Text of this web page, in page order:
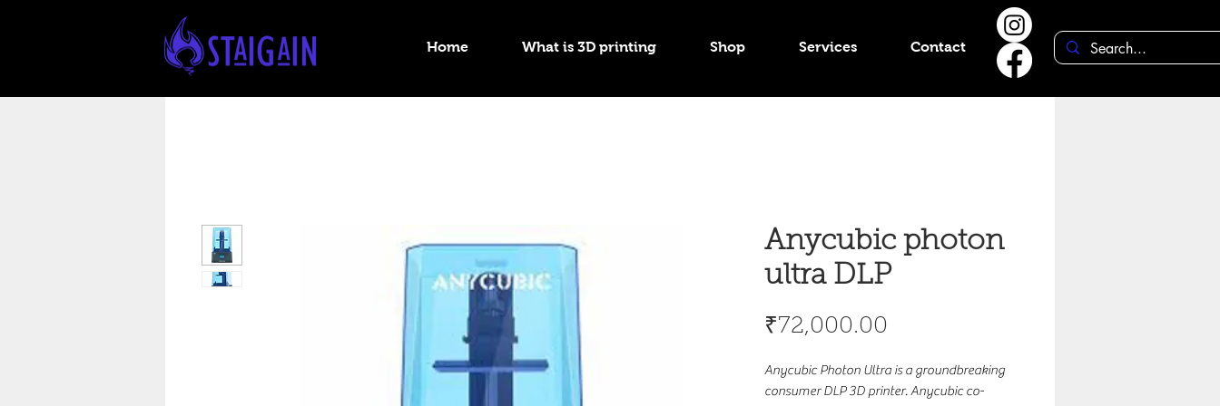
Home What is 3D printing Shop Services Contact
Anycubic photon
ultra DLP
₹72,000.00
Anycubic Photon Ultra is a groundbreaking
consumer DLP 3D printer. Anycubic co-